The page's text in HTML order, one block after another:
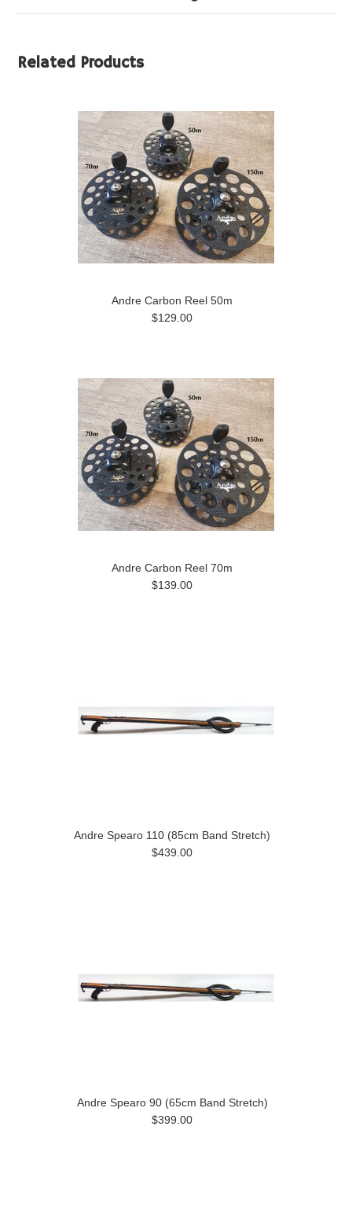
Related Products
Andre Carbon Reel 50m
$129.00
Andre Carbon Reel 70m
$139.00
Andre Spearo 110 (85cm Band Stretch)
$439.00
Andre Spearo 90 (65cm Band Stretch)
$399.00